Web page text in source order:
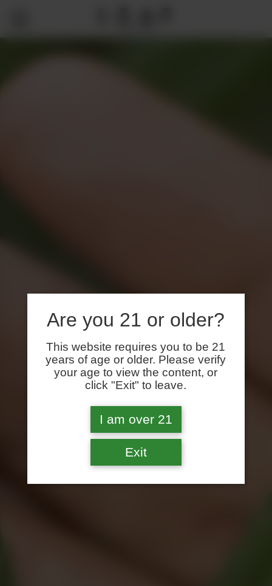
Are you 21 or older?
This website requires you to be 21
years of age or older. Please verify
your age to view the content, or
click "Exit" to leave.
I am over 21
Exit